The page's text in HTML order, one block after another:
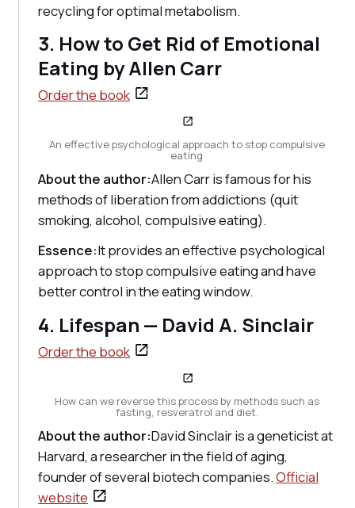
recycling for optimal metabolism.
3. How to Get Rid of Emotional
Eating by Allen Carr
Order the book
An effective psychological approach to stop compulsive
eating
About the author:Allen Carr is famous for his
methods of liberation from addictions (quit
smoking, alcohol, compulsive eating).
Essence:It provides an effective psychological
approach to stop compulsive eating and have
better control in the eating window.
4. Lifespan — David A. Sinclair
Order the book
How can we reverse this process by methods such as
fasting, resveratrol and diet.
About the author:David Sinclair is a geneticist at
Harvard, a researcher in the field of aging,
founder of several biotech companies.Official
website